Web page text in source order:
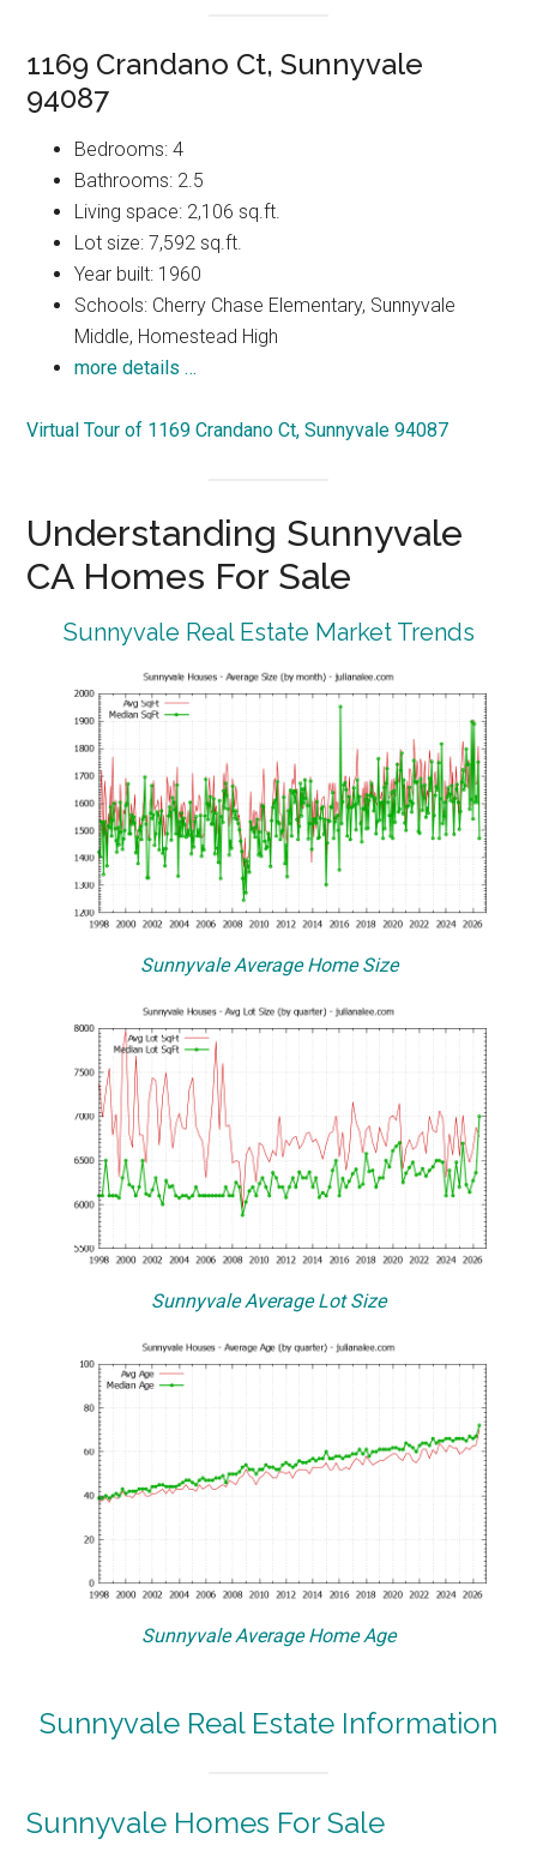
1169 Crandano Ct, Sunnyvale
94087
Bedrooms: 4
Bathrooms: 2.5
Living space: 2,106 sq.ft.
Lot size: 7,592 sq.ft.
Year built: 1960
Schools: Cherry Chase Elementary, Sunnyvale
Middle, Homestead High
more details …
Virtual Tour of 1169 Crandano Ct, Sunnyvale 94087
Understanding Sunnyvale
CA Homes For Sale
Sunnyvale Real Estate Market Trends
Sunnyvale Average Home Size
Sunnyvale Average Lot Size
Sunnyvale Average Home Age
Sunnyvale Real Estate Information
Sunnyvale Homes For Sale